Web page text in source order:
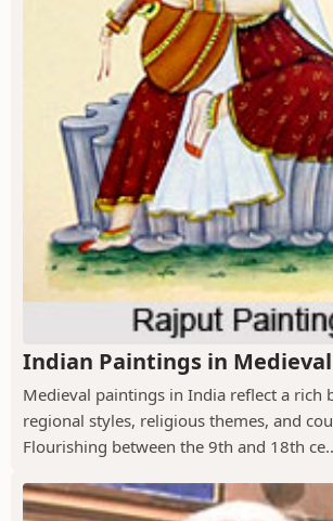
Indian Paintings in
Medieval paintings in India reflect a rich
regional styles, religious themes, and
Flourishing between the 9th and 18th